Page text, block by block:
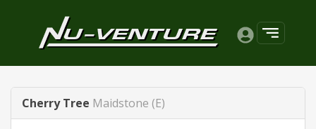
Cherry Tree Maidstone (E)